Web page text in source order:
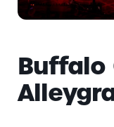
Buffalo